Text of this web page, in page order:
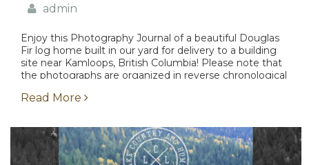
admin
Enjoy this Photography Journal of a beautiful Douglas
Fir log home built in our yard for delivery to a building
site near Kamloops, British Columbia! Please note that
the photographs are organized in reverse chronological
Read More